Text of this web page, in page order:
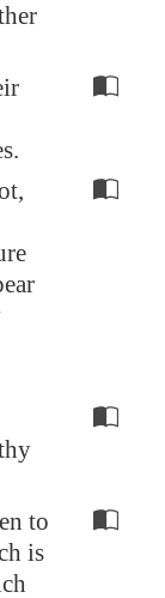
to
is